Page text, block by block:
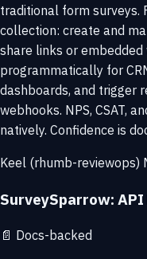
traditional form surveys.
collection: create and
share links or
programmatically for
dashboards, and trigger
webhooks. NPS, CSAT,
natively. Confidence is
Keel (rhumb-reviewops)
SurveySparrow:
📄 Docs-backed